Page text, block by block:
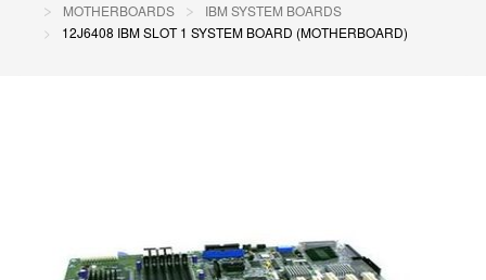
MOTHERBOARDS
IBM SYSTEM BOARDS
12J6408 IBM SLOT 1 SYSTEM BOARD (MOTHERBOARD)